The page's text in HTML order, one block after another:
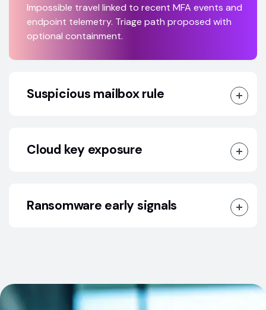
Impossible travel linked to recent MFA events and
endpoint telemetry. Triage path proposed with
optional containment.
Suspicious mailbox rule
Cloud key exposure
Ransomware early signals